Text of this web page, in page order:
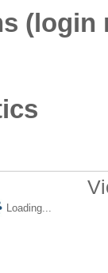
(login
Loading...